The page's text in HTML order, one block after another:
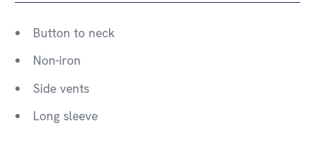
Button to neck
Non-iron
Side vents
Long sleeve